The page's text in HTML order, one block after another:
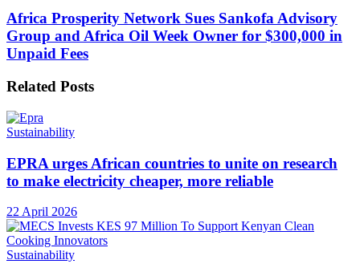
Africa Prosperity Network Sues Sankofa Advisory
Group and Africa Oil Week Owner for $300,000 in
Unpaid Fees
Related Posts
Sustainability
EPRA urges African countries to unite on research
to make electricity cheaper, more reliable
22 April 2026
Sustainability